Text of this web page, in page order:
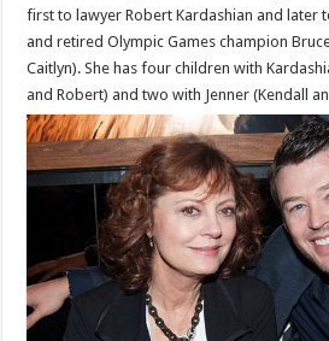
first to lawyer Robert Kardashian and later
and retired Olympic Games champion
Caitlyn). She has four children with
and Robert) and two with Jenner (Kendall